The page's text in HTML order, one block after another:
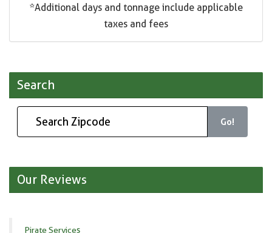
*Additional days and tonnage include applicable
taxes and fees
Search
Go!
Our Reviews
Pirate Services